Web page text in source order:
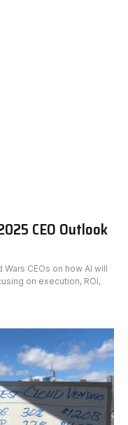
CEO Outlook
CEOs on how AI will
on execution, ROI,